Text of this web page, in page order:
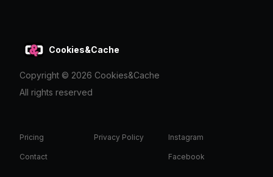
Cookies&Cache
Copyright © 2026 Cookies&Cache
All rights reserved
Pricing
Contact
Privacy Policy Instagram
Facebook